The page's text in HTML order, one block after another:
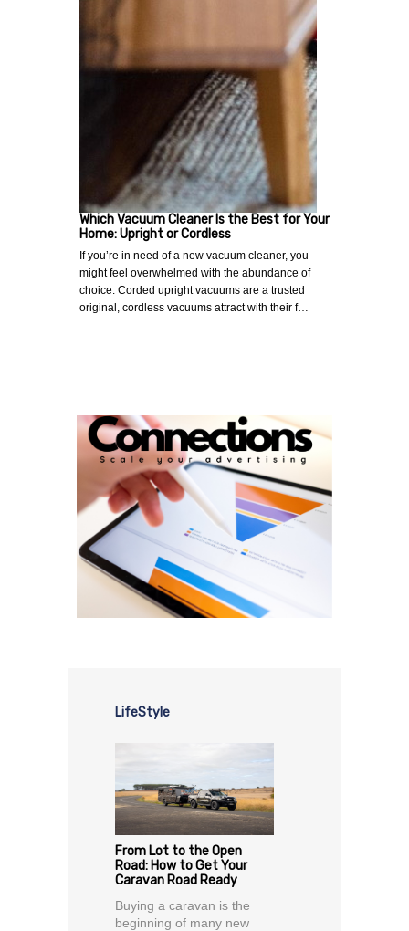
Which Vacuum Cleaner Is the Best for Your
Home: Upright or Cordless
If you’re in need of a new vacuum cleaner, you
might feel overwhelmed with the abundance of
choice. Corded upright vacuums are a trusted
original, cordless vacuums attract with their f…
LifeStyle
From Lot to the Open
Road: How to Get Your
Caravan Road Ready
Buying a caravan is the
beginning of many new